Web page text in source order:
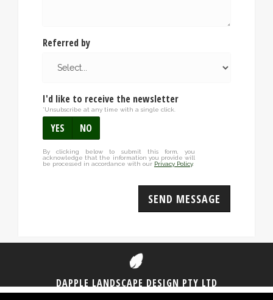
Referred by
I'd like to receive the newsletter
*Unsubscribe at any time with a single click.
YES NO
By clicking below to submit this form, you
acknowledge that the information you provide will
be processed in accordance with our Privacy Policy.
SEND MESSAGE
DAPPLE LANDSCAPE DESIGN PTY LTD
1300 DAPPLE(1300 327 753)